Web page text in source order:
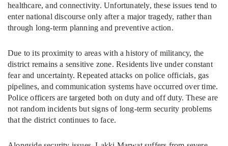
healthcare, and connectivity. Unfortunately, these issues tend to
enter national discourse only after a major tragedy, rather than
through long-term planning and preventive action.
Due to its proximity to areas with a history of militancy, the
district remains a sensitive zone. Residents live under constant
fear and uncertainty. Repeated attacks on police officials, gas
pipelines, and communication systems have occurred over time.
Police officers are targeted both on duty and off duty. These are
not random incidents but signs of long-term security problems
that the district continues to face.